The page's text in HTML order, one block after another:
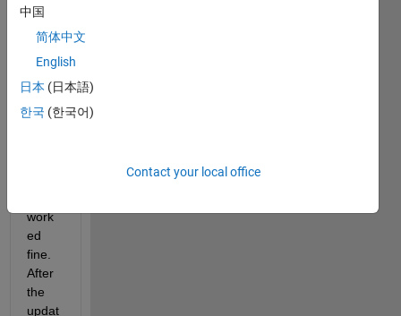
2018
with
Fedo
ra 27
Atomi
c
work
ed
fine.
After
the
updat
中国
简体中文
English
日本 (日本語)
한국 (한국어)
Contact your local office